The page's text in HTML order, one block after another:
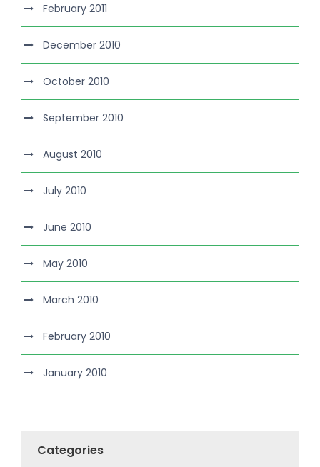
February 2011
December 2010
October 2010
September 2010
August 2010
July 2010
June 2010
May 2010
March 2010
February 2010
January 2010
Categories